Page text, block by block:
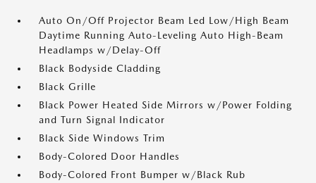
Auto On/Off Projector Beam Led Low/High Beam
Daytime Running Auto-Leveling Auto High-Beam
Headlamps w/Delay-Off
Black Bodyside Cladding
Black Grille
Black Power Heated Side Mirrors w/Power Folding
and Turn Signal Indicator
Black Side Windows Trim
Body-Colored Door Handles
Body-Colored Front Bumper w/Black Rub